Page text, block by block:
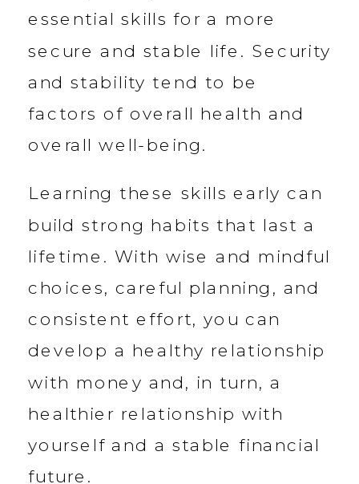
essential skills for a more
secure and stable life. Security
and stability tend to be
factors of overall health and
overall well-being.
Learning these skills early can
build strong habits that last a
lifetime. With wise and mindful
choices, careful planning, and
consistent effort, you can
develop a healthy relationship
with money and, in turn, a
healthier relationship with
yourself and a stable financial
future.